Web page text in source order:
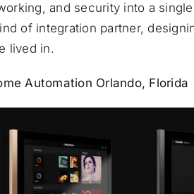
and security into a
of integration partner,
lived in.
Automation Orlando, Florida